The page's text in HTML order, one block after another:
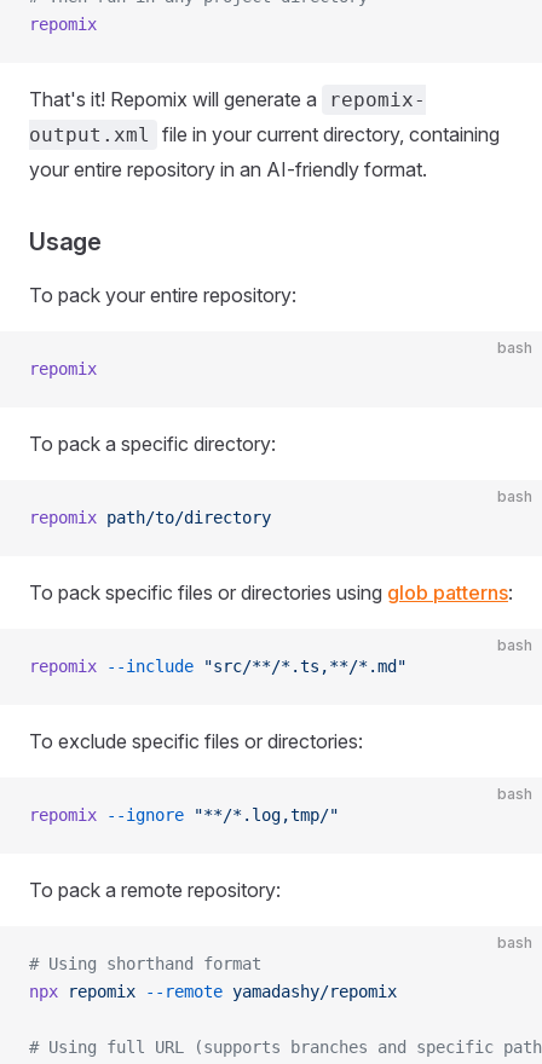
repomix
That's it! Repomix will generate a
repomix-
output.xml
file in your current directory, containing
your entire repository in an AI-friendly format.
Usage
To pack your entire repository:
bash
repomix
To pack a specific directory:
bash
repomix path/to/directory
To pack specific files or directories using glob patterns:
bash
repomix --include "src/**/*.ts,**/*.md"
To exclude specific files or directories:
bash
repomix --ignore "**/*.log,tmp/"
To pack a remote repository:
bash
# Using shorthand format
npx repomix --remote yamadashy/repomix
# Using full URL (supports branches and specific